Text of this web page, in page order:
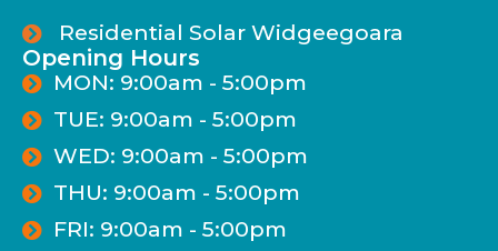
Residential Solar Widgeegoara
Opening Hours
MON: 9:00am - 5:00pm
TUE: 9:00am - 5:00pm
WED: 9:00am - 5:00pm
THU: 9:00am - 5:00pm
FRI: 9:00am - 5:00pm